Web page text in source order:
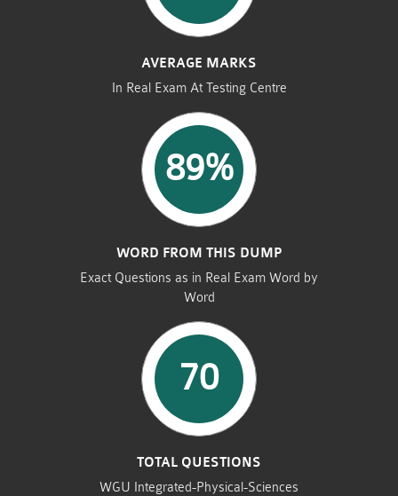
AVERAGE MARKS
In Real Exam At Testing Centre
89%
WORD FROM THIS DUMP
Exact Questions as in Real Exam Word by
Word
70
TOTAL QUESTIONS
WGU Integrated-Physical-Sciences